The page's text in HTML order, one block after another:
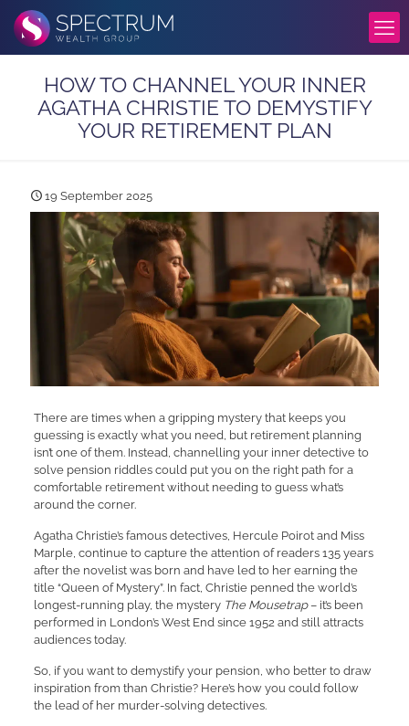
HOW TO CHANNEL YOUR INNER
AGATHA CHRISTIE TO DEMYSTIFY
YOUR RETIREMENT PLAN
19 September 2025
There are times when a gripping mystery that keeps you
guessing is exactly what you need, but retirement planning
isn’t one of them. Instead, channelling your inner detective to
solve pension riddles could put you on the right path for a
comfortable retirement without needing to guess what’s
around the corner.
Agatha Christie’s famous detectives, Hercule Poirot and Miss
Marple, continue to capture the attention of readers 135 years
after the novelist was born and have led to her earning the
title “Queen of Mystery”. In fact, Christie penned the world’s
longest-running play, the mystery The Mousetrap– it’s been
performed in London’s West End since 1952 and still attracts
audiences today.
So, if you want to demystify your pension, who better to draw
inspiration from than Christie? Here’s how you could follow
the lead of her murder-solving detectives.